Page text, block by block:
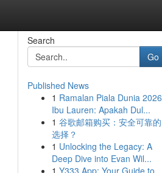
Search
Go
Published News
1 Ramalan Piala Dunia 2026
Ibu Lauren: Apakah Dul...
1 谷歌邮箱购买：安全可靠的
选择？
1 Unlocking the Legacy: A
Deep Dive into Evan Wil...
1 Y333 App: Your Guide to